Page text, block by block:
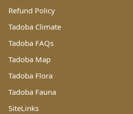
Refund Policy
Tadoba Climate
Tadoba FAQs
Tadoba Map
Tadoba Flora
Tadoba Fauna
SiteLinks